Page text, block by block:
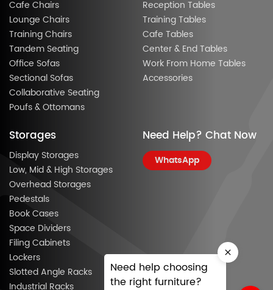
Cafe Chairs
Lounge Chairs
Training Chairs
Tandem Seating
Office Sofas
Sectional Sofas
Collaborative Seating
Poufs & Ottomans
Reception Tables
Training Tables
Cafe Tables
Center & End Tables
Work From Home Tables
Accessories
Storages
Display Storages
Low, Mid & High Storages
Overhead Storages
Pedestals
Book Cases
Space Dividers
Filing Cabinets
Lockers
Slotted Angle Racks
Industrial Racks
Need Help? Chat Now
WhatsApp
Need help choosing
the right furniture?